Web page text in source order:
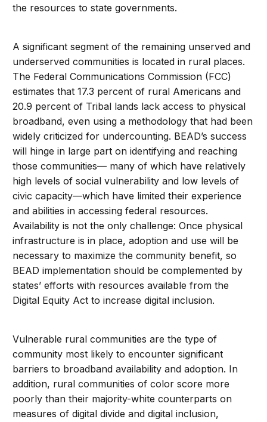
the resources to state governments.
A significant segment of the remaining unserved and
underserved communities is located in rural places.
The Federal Communications Commission (FCC)
estimates that 17.3 percent of rural Americans and
20.9 percent of Tribal lands lack access to physical
broadband, even using a methodology that had been
widely criticized for undercounting. BEAD’s success
will hinge in large part on identifying and reaching
those communities— many of which have relatively
high levels of social vulnerability and low levels of
civic capacity—which have limited their experience
and abilities in accessing federal resources.
Availability is not the only challenge: Once physical
infrastructure is in place, adoption and use will be
necessary to maximize the community benefit, so
BEAD implementation should be complemented by
states’ efforts with resources available from the
Digital Equity Act to increase digital inclusion.
Vulnerable rural communities are the type of
community most likely to encounter significant
barriers to broadband availability and adoption. In
addition, rural communities of color score more
poorly than their majority-white counterparts on
measures of digital divide and digital inclusion,